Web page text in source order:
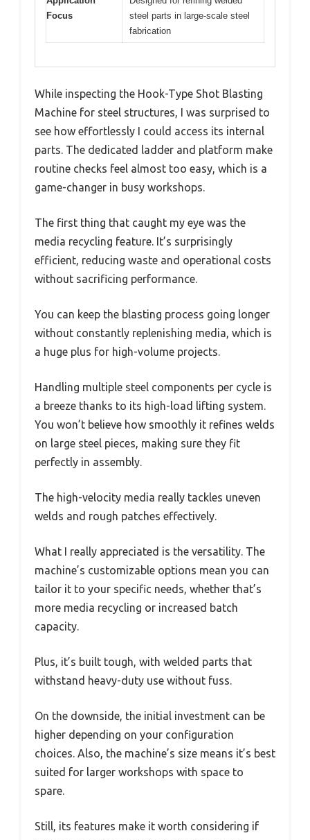
Focus
steel parts in large-scale steel
fabrication
While inspecting the Hook-Type Shot Blasting
Machine for steel structures, I was surprised to
see how effortlessly I could access its internal
parts. The dedicated ladder and platform make
routine checks feel almost too easy, which is a
game-changer in busy workshops.
The first thing that caught my eye was the
media recycling feature. It’s surprisingly
efficient, reducing waste and operational costs
without sacrificing performance.
You can keep the blasting process going longer
without constantly replenishing media, which is
a huge plus for high-volume projects.
Handling multiple steel components per cycle is
a breeze thanks to its high-load lifting system.
You won’t believe how smoothly it refines welds
on large steel pieces, making sure they fit
perfectly in assembly.
The high-velocity media really tackles uneven
welds and rough patches effectively.
What I really appreciated is the versatility. The
machine’s customizable options mean you can
tailor it to your specific needs, whether that’s
more media recycling or increased batch
capacity.
Plus, it’s built tough, with welded parts that
withstand heavy-duty use without fuss.
On the downside, the initial investment can be
higher depending on your configuration
choices. Also, the machine’s size means it’s best
suited for larger workshops with space to
spare.
Still, its features make it worth considering if